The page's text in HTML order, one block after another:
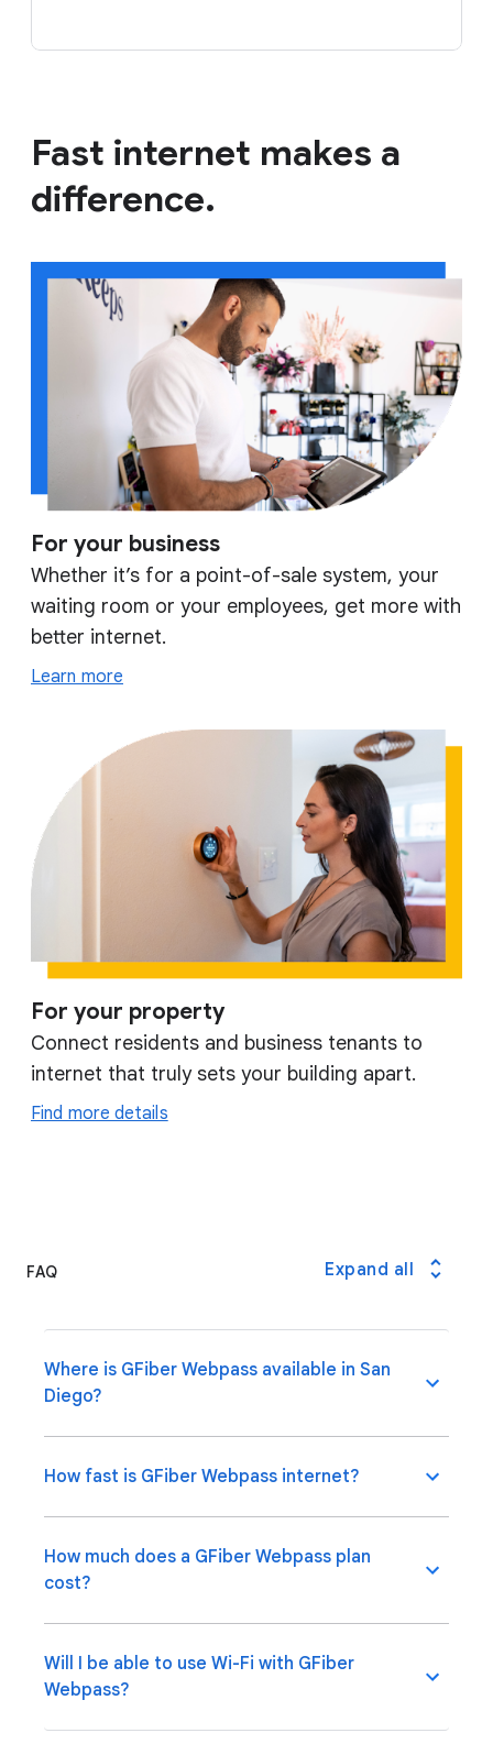
Fast internet makes a
difference.
For your business
Whether it’s for a point-of-sale system, your
waiting room or your employees, get more with
better internet.
Learn more
For your property
Connect residents and business tenants to
internet that truly sets your building apart.
Find more details
FAQ Expand all
Where is GFiber Webpass available in San
Diego?
How fast is GFiber Webpass internet?
How much does a GFiber Webpass plan
cost?
Will I be able to use Wi-Fi with GFiber
Webpass?